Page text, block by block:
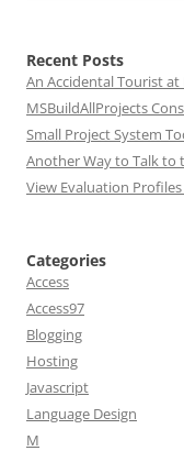
Recent Posts
An Accidental Tourist at
MSBuildAllProjects
Small Project System
Another Way to Talk to
View Evaluation
Categories
Access
Access97
Blogging
Hosting
Javascript
Language Design
M